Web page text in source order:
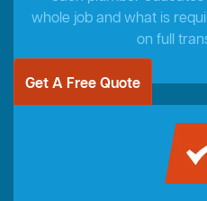
whole job and what is
on full
Get A Free Quote